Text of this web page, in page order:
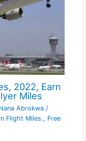
2022, Earn
Miles
Abrokwa /
Flight Miles., Free